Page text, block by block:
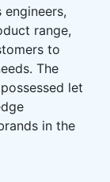
engineers,
range,
to
The
let
in the